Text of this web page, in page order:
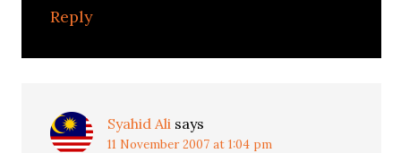
Reply
Syahid Ali says
11 November 2007 at 1:04 pm